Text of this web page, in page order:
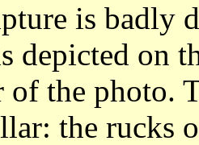
is badly
depicted on
the photo.
the rucks